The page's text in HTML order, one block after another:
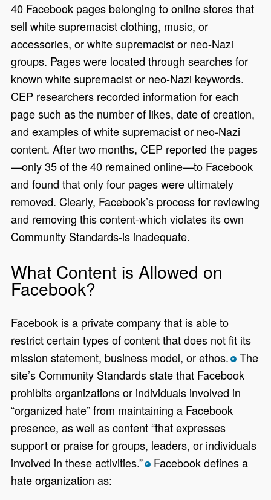
40 Facebook pages belonging to online stores that
sell white supremacist clothing, music, or
accessories, or white supremacist or neo-Nazi
groups. Pages were located through searches for
known white supremacist or neo-Nazi keywords.
CEP researchers recorded information for each
page such as the number of likes, date of creation,
and examples of white supremacist or neo-Nazi
content. After two months, CEP reported the pages
—only 35 of the 40 remained online—to Facebook
and found that only four pages were ultimately
removed. Clearly, Facebook’s process for reviewing
and removing this content-which violates its own
Community Standards-is inadequate.
What Content is Allowed on
Facebook?
Facebook is a private company that is able to
restrict certain types of content that does not fit its
mission statement, business model, or ethos. *The
site’s Community Standards state that Facebook
prohibits organizations or individuals involved in
“organized hate” from maintaining a Facebook
presence, as well as content “that expresses
support or praise for groups, leaders, or individuals
involved in these activities.” *Facebook defines a
hate organization as: